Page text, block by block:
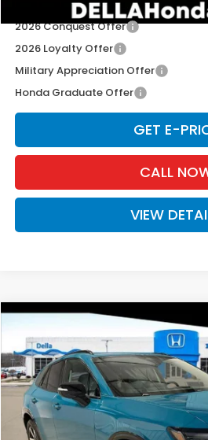
Add. Available Honda Offers:
2026 Conquest Offer
2026 Loyalty Offer
Military Appreciation Offer
Honda Graduate Offer
GET E-
CALL
VIEW
Touring
Special Offer
D'ELLA Honda of Glens Falls
VIN:3GPKHXRJ0TS508289Stock:262633
In Stock
D'ELLA
Less
Compare Vehicle